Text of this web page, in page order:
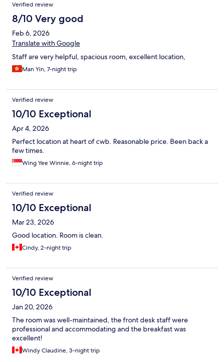
Verified review
8/10 Very good
Feb 6, 2026
Translate with Google
Staff are very helpful, spacious room, excellent location,
Man Yin, 7-night trip
Verified review
10/10 Exceptional
Apr 4, 2026
Perfect location at heart of cwb. Reasonable price. Been back a
few times.
Wing Yee Winnie, 6-night trip
Verified review
10/10 Exceptional
Mar 23, 2026
Good location. Room is clean.
Cindy, 2-night trip
Verified review
10/10 Exceptional
Jan 20, 2026
The room was well-maintained, the front desk staff were
professional and accommodating and the breakfast was
excellent!
Windy Claudine, 3-night trip